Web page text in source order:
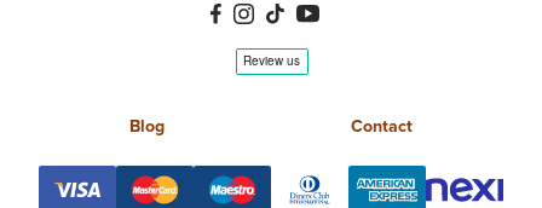
Blog Contact